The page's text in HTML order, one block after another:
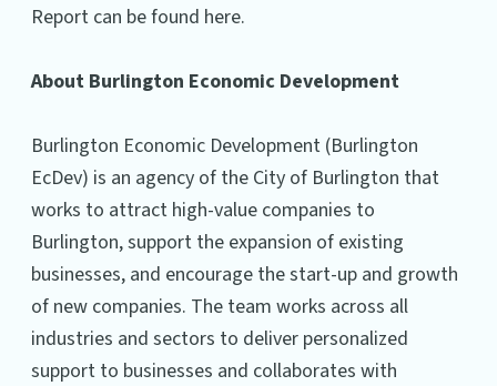
Report can be found here.
About Burlington Economic Development
Burlington Economic Development (Burlington
EcDev) is an agency of the City of Burlington that
works to attract high-value companies to
Burlington, support the expansion of existing
businesses, and encourage the start-up and growth
of new companies. The team works across all
industries and sectors to deliver personalized
support to businesses and collaborates with